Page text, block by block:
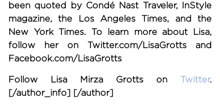
been quoted by Condé Nast Traveler, InStyle
magazine, the Los Angeles Times, and the
New York Times. To learn more about Lisa,
follow her on Twitter.com/LisaGrotts and
Facebook.com/LisaGrotts
Follow Lisa Mirza Grotts on Twitter.
[/author_info] [/author]